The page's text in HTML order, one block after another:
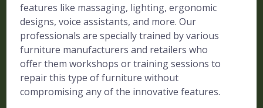
features like massaging, lighting, ergonomic
designs, voice assistants, and more. Our
professionals are specially trained by various
furniture manufacturers and retailers who
offer them workshops or training sessions to
repair this type of furniture without
compromising any of the innovative features.